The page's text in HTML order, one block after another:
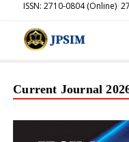
ISSN: 2710-0804 (Online)
Current Journal